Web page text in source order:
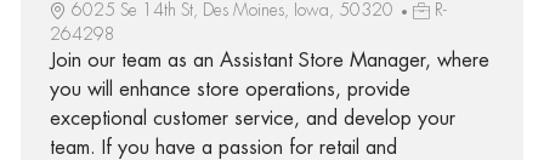
6025 Se 14th St, Des Moines, Iowa, 50320
R-
264298
Join our team as an Assistant Store Manager, where
you will enhance store operations, provide
exceptional customer service, and develop your
team. If you have a passion for retail and